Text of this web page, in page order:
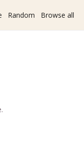
Random Browse all